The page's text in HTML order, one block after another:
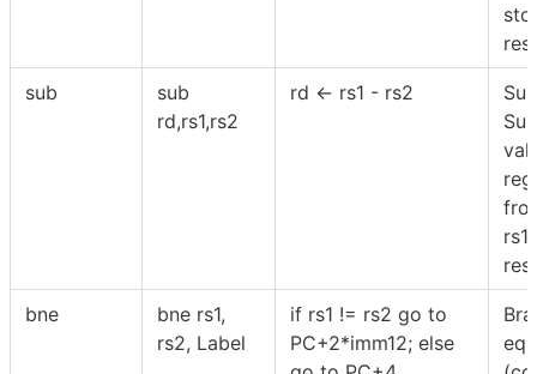
sub
sub
rd,rs1,rs2
rd ← rs1 - rs2
rs1
bne
bne rs1,
rs2, Label
if rs1 != rs2 go to
PC+2*imm12; else